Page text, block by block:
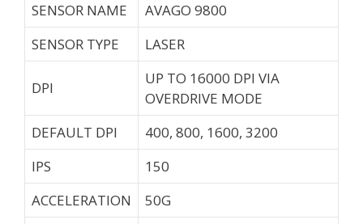
SENSOR NAME
AVAGO 9800
SENSOR TYPE
LASER
DPI
UP TO 16000 DPI VIA
OVERDRIVE MODE
DEFAULT DPI
400, 800, 1600, 3200
IPS
150
ACCELERATION
50G